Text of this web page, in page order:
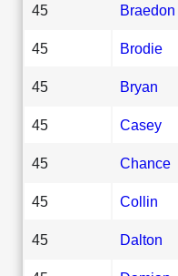
45 Braedon
45 Brodie
45 Bryan
45 Casey
45 Chance
45 Collin
45 Dalton